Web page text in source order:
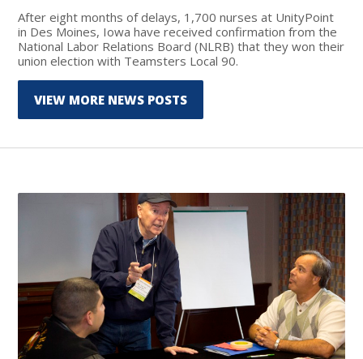
After eight months of delays, 1,700 nurses at UnityPoint
in Des Moines, Iowa have received confirmation from the
National Labor Relations Board (NLRB) that they won their
union election with Teamsters Local 90.
VIEW MORE NEWS POSTS